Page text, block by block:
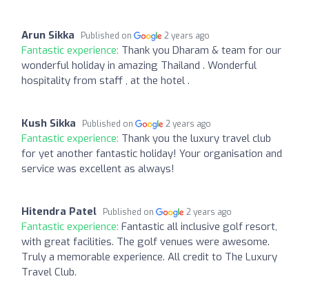
Arun Sikka Published on 2 years ago
Fantastic experience: Thank you Dharam & team for our
wonderful holiday in amazing Thailand . Wonderful
hospitality from staff , at the hotel .
Kush Sikka Published on 2 years ago
Fantastic experience: Thank you the luxury travel club
for yet another fantastic holiday! Your organisation and
service was excellent as always!
Hitendra Patel Published on 2 years ago
Fantastic experience: Fantastic all inclusive golf resort,
with great facilities. The golf venues were awesome.
Truly a memorable experience. All credit to The Luxury
Travel Club.